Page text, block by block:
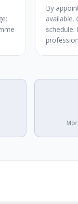
By
available.
schedule.